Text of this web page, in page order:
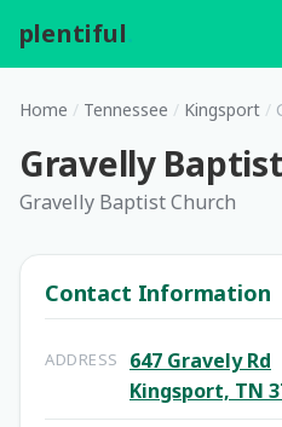
plentiful
Home / Tennessee / Kingsport /
Gravelly
Gravelly Baptist Church
Contact Information
ADDRESS
647 Gravely Rd
Kingsport, TN